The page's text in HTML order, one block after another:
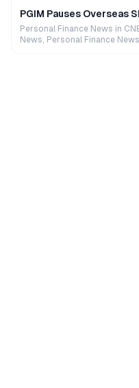
PGIM Pauses Overseas
Personal Finance News in
News, Personal Finance News